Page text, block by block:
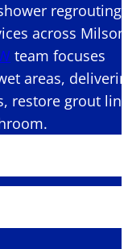
regrouting
across
team focuses
areas,
restore grout